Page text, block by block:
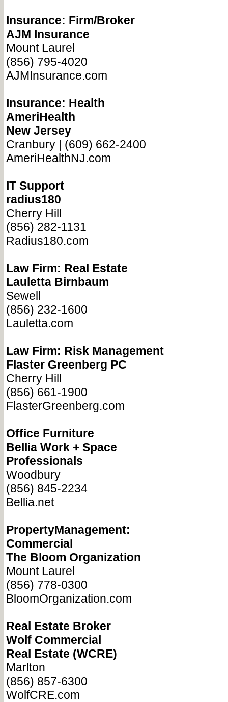
Insurance: Firm/Broker
AJM Insurance
Mount Laurel
(856) 795-4020
AJMInsurance.com
Insurance: Health
AmeriHealth
New Jersey
Cranbury | (609) 662-2400
AmeriHealthNJ.com
IT Support
radius180
Cherry Hill
(856) 282-1131
Radius180.com
Law Firm: Real Estate
Lauletta Birnbaum
Sewell
(856) 232-1600
Lauletta.com
Law Firm: Risk Management
Flaster Greenberg PC
Cherry Hill
(856) 661-1900
FlasterGreenberg.com
Office Furniture
Bellia Work + Space
Professionals
Woodbury
(856) 845-2234
Bellia.net
PropertyManagement:
Commercial
The Bloom Organization
Mount Laurel
(856) 778-0300
BloomOrganization.com
Real Estate Broker
Wolf Commercial
Real Estate (WCRE)
Marlton
(856) 857-6300
WolfCRE.com